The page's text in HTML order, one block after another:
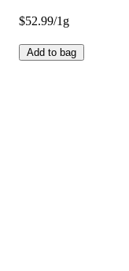
$52.99/1g
Add to bag